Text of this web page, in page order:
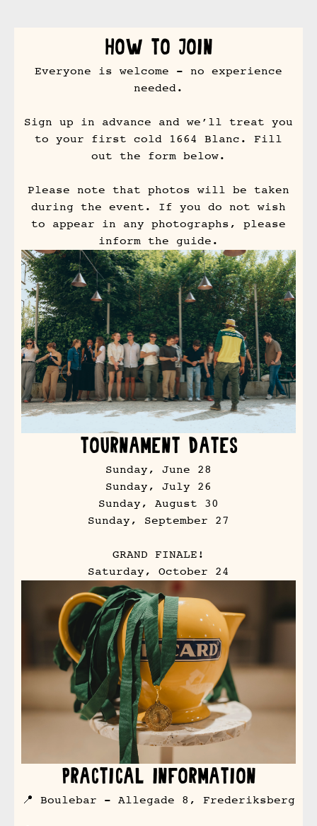
How to join
Everyone is welcome - no experience
needed.
Sign up in advance and we’ll treat you
to your first cold 1664 Blanc. Fill
out the form below.
Please note that photos will be taken
during the event. If you do not wish
to appear in any photographs, please
inform the guide.
Tournament Dates
Sunday, June 28
Sunday, July 26
Sunday, August 30
Sunday, September 27
GRAND FINALE!
Saturday, October 24
Practical Information
📍 Boulebar - Allegade 8, Frederiksberg